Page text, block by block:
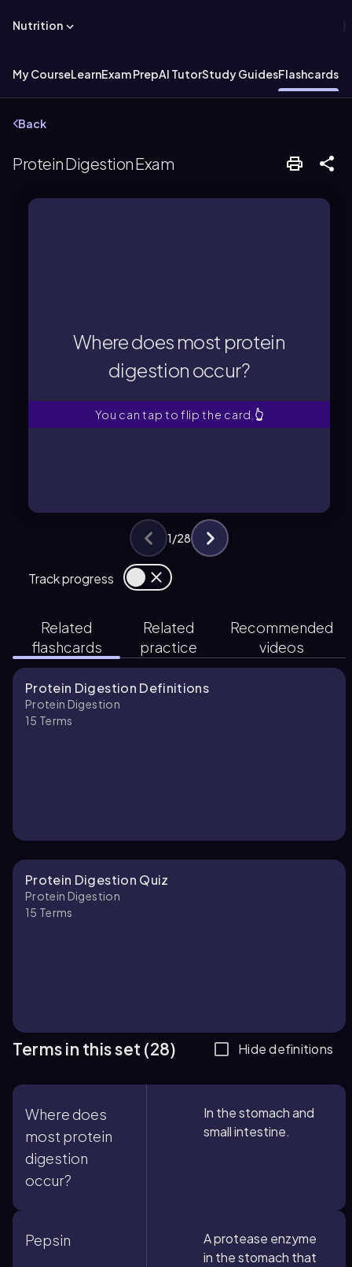
Nutrition
My CourseLearnExam PrepAI TutorStudy GuidesFlashcards
Back
Protein Digestion Exam
Where does most protein
digestion occur?
You can tap to flip the card. 👆
Where does most protein
digestion occur?
Track progress
1/28
Related
flashcards
Related
practice
Recommended
videos
Protein Digestion Definitions
Protein Digestion
15 Terms
Protein Digestion Quiz
Protein Digestion
15 Terms
Terms in this set (28) Hide definitions
Where does
most protein
digestion
occur?
In the stomach and
small intestine.
Pepsin
A protease enzyme
in the stomach that